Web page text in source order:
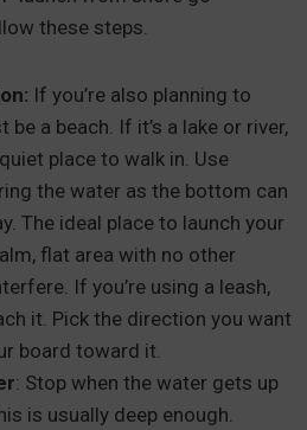
these steps.
If you’re also planning to
a beach. If it’s a lake or river,
place to walk in. Use
the water as the bottom can
The ideal place to launch your
flat area with no other
If you’re using a leash,
it. Pick the direction you want
board toward it.
: Stop when the water gets up
is usually deep enough.